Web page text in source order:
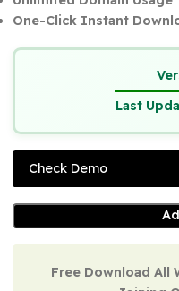
100% Secured and
One-Click Instant
Last